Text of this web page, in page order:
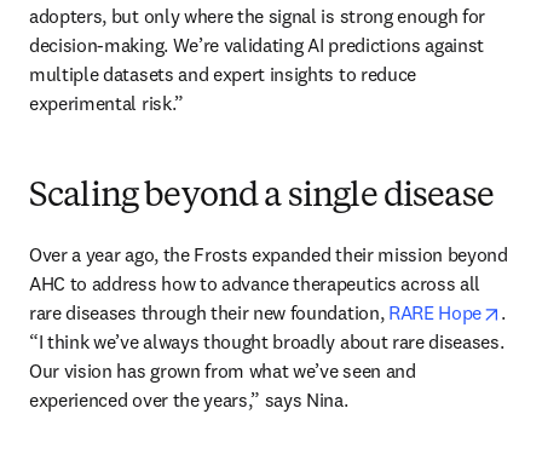
adopters, but only where the signal is strong enough for
decision-making. We’re validating AI predictions against
multiple datasets and expert insights to reduce
experimental risk.”
Scaling beyond a single disease
Over a year ago, the Frosts expanded their mission beyond
AHC to address how to advance therapeutics across all
rare diseases through their new foundation, RARE Hope
.
“I think we’ve always thought broadly about rare diseases.
Our vision has grown from what we’ve seen and
experienced over the years,” says Nina.